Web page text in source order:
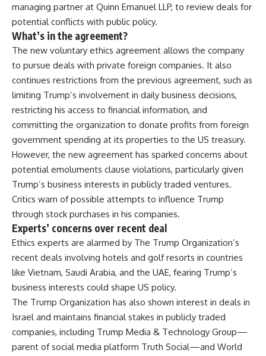
managing partner at Quinn Emanuel LLP, to review deals for
potential conflicts with public policy.
What’s in the agreement?
The new voluntary ethics agreement allows the company
to pursue deals with private foreign companies. It also
continues restrictions from the previous agreement, such as
limiting Trump’s involvement in daily business decisions,
restricting his access to financial information, and
committing the organization to donate profits from foreign
government spending at its properties to the US treasury.
However, the new agreement has sparked concerns about
potential emoluments clause violations, particularly given
Trump’s business interests in publicly traded ventures.
Critics warn of possible attempts to influence Trump
through stock purchases in his companies.
Experts’ concerns over recent deal
Ethics experts are alarmed by The Trump Organization’s
recent deals involving hotels and golf resorts in countries
like Vietnam, Saudi Arabia, and the UAE, fearing Trump’s
business interests could shape US policy.
The Trump Organization has also shown interest in deals in
Israel and maintains financial stakes in publicly traded
companies, including Trump Media & Technology Group—
parent of social media platform Truth Social—and World